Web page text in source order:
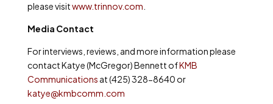
please visitwww.trinnov.com
Media Contact
For interviews, reviews, and more information please
contact Katye (McGregor) Bennett ofKMB
Communications at (425) 328-8640 or
katye@kmbcomm.com